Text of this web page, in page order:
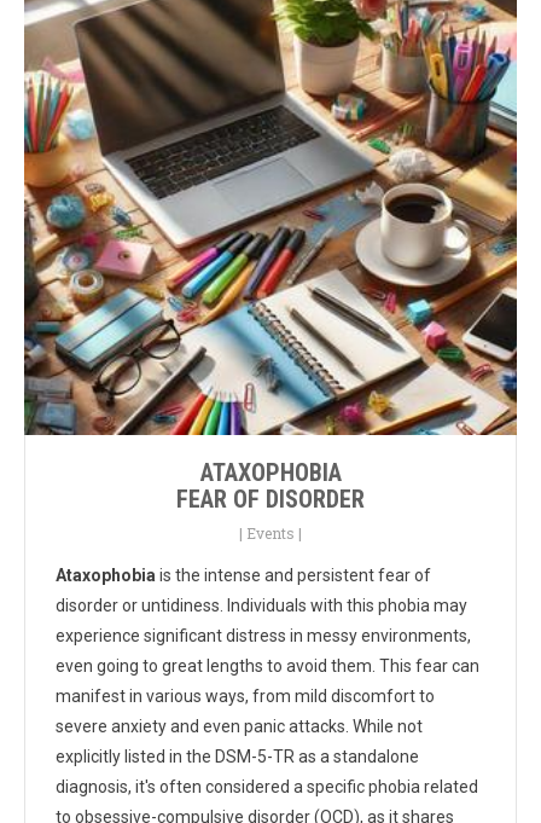
ATAXOPHOBIA
FEAR OF DISORDER
| Events |
Ataxophobia is the intense and persistent fear of
disorder or untidiness. Individuals with this phobia may
experience significant distress in messy environments,
even going to great lengths to avoid them. This fear can
manifest in various ways, from mild discomfort to
severe anxiety and even panic attacks. While not
explicitly listed in the DSM-5-TR as a standalone
diagnosis, it's often considered a specific phobia related
to obsessive-compulsive disorder (OCD), as it shares